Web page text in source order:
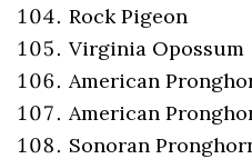
Rock Pigeon
Virginia Opossum
American
American
Sonoran